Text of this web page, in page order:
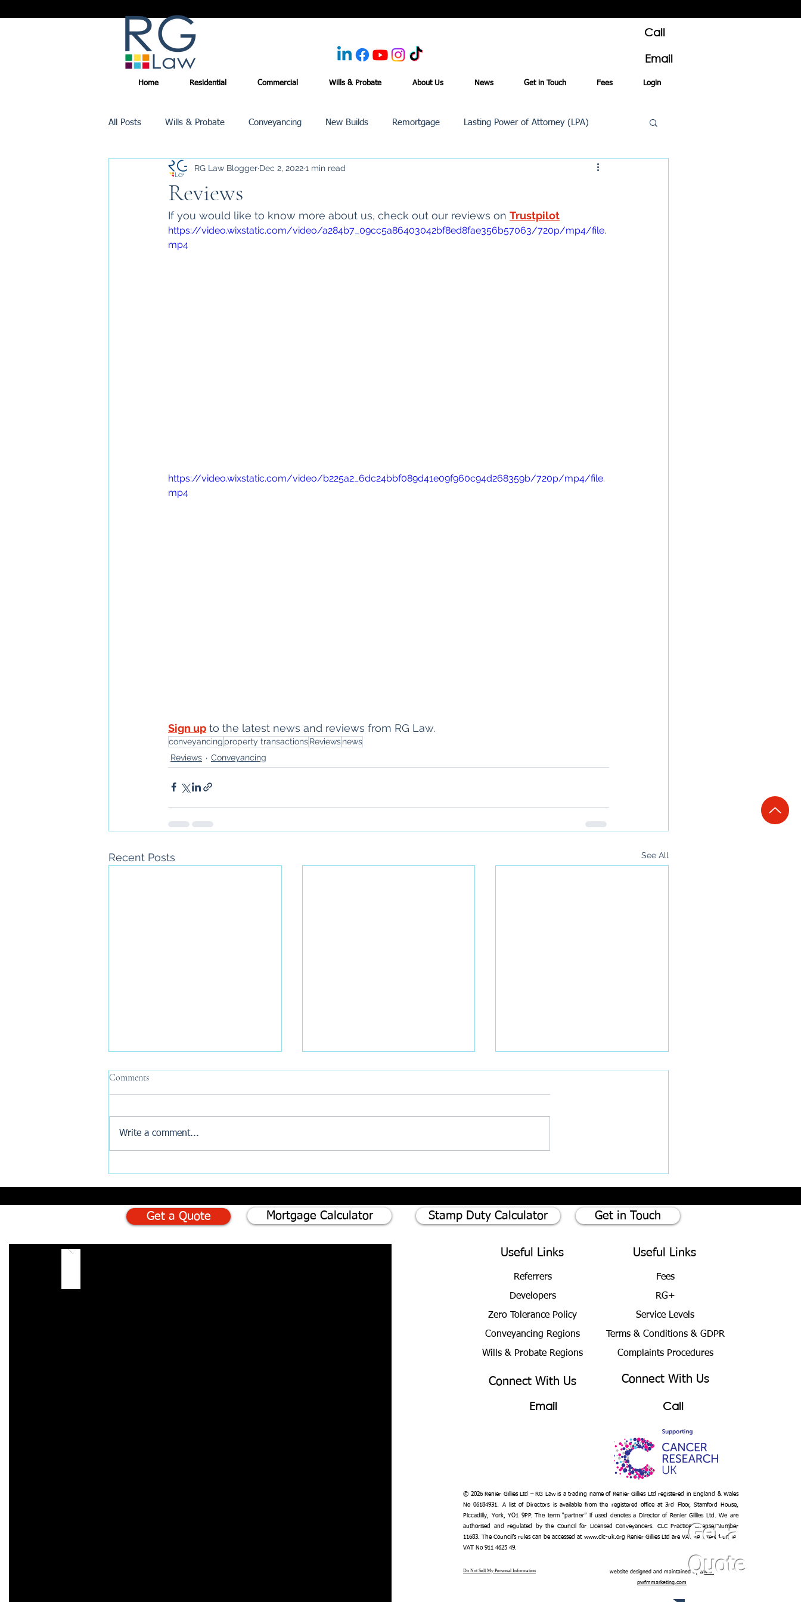
Call
Email
Home Residential Commercial Wills & Probate About Us News Get in Touch Fees Login
All Posts Wills & Probate Conveyancing New Builds Remortgage Lasting Power of Attorney (LPA)
Inheritance Tax Trusts Purchase /Sale
Promotions
Reviews
RG Law Blogger Dec 2, 20221 min read
If you would like to know more about us, check out our reviews on Trustpilot
https://video.wixstatic.com/video/a284b7_09cc5a86403042bf8ed8fae356b57063/720p/mp4/file.
mp4
https://video.wixstatic.com/video/b225a2_6dc24bbf089d41e09f960c94d268359b/720p/mp4/file.
mp4
Sign up to the latest news and reviews from RG Law.
conveyancing property transactionsReviewsnews
Reviews
Conveyancing
Recent Posts See All
Interest Rates cut by 0.25%
Comments
Write a comment...
Get a
Quote
Get a Quote Mortgage Calculator Stamp Duty Calculator Get in Touch
Useful Links
Referrers
Developers
Zero Tolerance Policy
Conveyancing Regions
Wills & Probate Regions
Connect With Us
Email
Useful Links
Fees
RG+
Service Levels
Terms & Conditions & GDPR
Complaints Procedures
Connect With Us
Call
© 2026 Renier Gillies Ltd – RG Law is a trading name of Renier Gillies Ltd registered in England & Wales
No 06184931. A list of Directors is available from the registered office at 3rd Floor, Stamford House,
Piccadilly, York, YO1 9PP. The term “partner” if used denotes a Director of Renier Gillies Ltd. We are
authorised and regulated by the Council for Licensed Conveyancers. CLC Practice License Number
11683. The Council’s rules can be accessed at www.clc-uk.org Renier Gillies Ltd are VAT registered under
VAT No 911 4625 49.
Do Not Sell My Personal Information website designed and maintained by www.
pwfmmarketing.com